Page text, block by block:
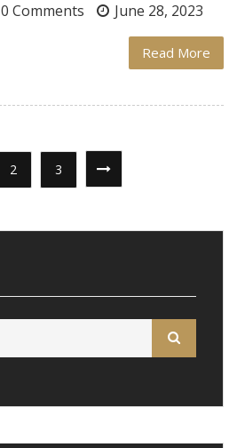
0 Comments June 28, 2023
Read More
2 3